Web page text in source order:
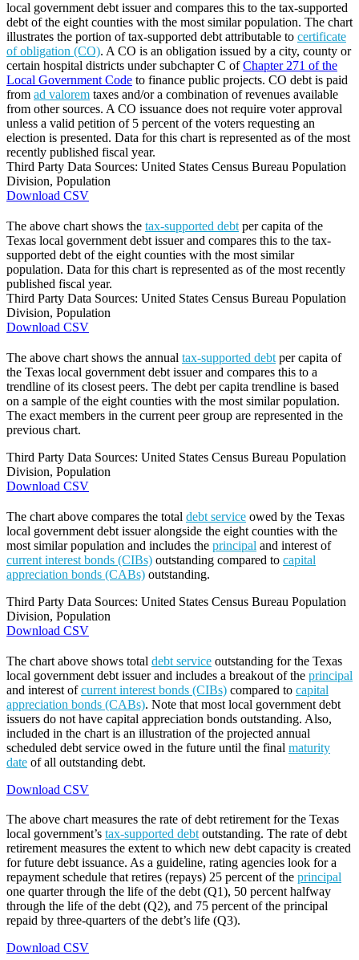
local government debt issuer and compares this to the tax-supported
debt of the eight counties with the most similar population. The chart
illustrates the portion of tax-supported debt attributable to certificate
of obligation (CO). A CO is an obligation issued by a city, county or
certain hospital districts under subchapter C ofChapter 271 of the
Local Government Code to finance public projects. CO debt is paid
from ad valorem taxes and/or a combination of revenues available
from other sources. A CO issuance does not require voter approval
unless a valid petition of 5 percent of the voters requesting an
election is presented. Data for this chart is represented as of the most
recently published fiscal year.
Third Party Data Sources: United States Census Bureau Population
Division, Population
Download CSV
The above chart shows the tax-supported debt per capita of the
Texas local government debt issuer and compares this to the tax-
supported debt of the eight counties with the most similar
population. Data for this chart is represented as of the most recently
published fiscal year.
Third Party Data Sources: United States Census Bureau Population
Division, Population
Download CSV
The above chart shows the annual tax-supported debt per capita of
the Texas local government debt issuer and compares this to a
trendline of its closest peers. The debt per capita trendline is based
on a sample of the eight counties with the most similar population.
The exact members in the current peer group are represented in the
previous chart.
Third Party Data Sources: United States Census Bureau Population
Division, Population
Download CSV
The chart above compares the total debt service owed by the Texas
local government debt issuer alongside the eight counties with the
most similar population and includes the principal and interest of
current interest bonds (CIBs) outstanding compared to capital
appreciation bonds (CABs) outstanding.
Third Party Data Sources: United States Census Bureau Population
Division, Population
Download CSV
The chart above shows total debt service outstanding for the Texas
local government debt issuer and includes a breakout of the principal
and interest ofcurrent interest bonds (CIBs) compared to capital
appreciation bonds (CABs). Note that most local government debt
issuers do not have capital appreciation bonds outstanding. Also,
included in the chart is an illustration of the projected annual
scheduled debt service owed in the future until the final maturity
date of all outstanding debt.
Download CSV
The above chart measures the rate of debt retirement for the Texas
local government’s tax-supported debtoutstanding. The rate of debt
retirement measures the extent to which new debt capacity is created
for future debt issuance. As a guideline, rating agencies look for a
repayment schedule that retires (repays) 25 percent of the principal
one quarter through the life of the debt (Q1), 50 percent halfway
through the life of the debt (Q2), and 75 percent of the principal
repaid by three-quarters of the debt’s life (Q3).
Download CSV